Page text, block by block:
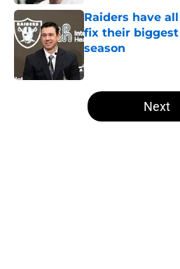
Raiders have
fix their
season
Published by on Invalid
5 related articles loaded
Next